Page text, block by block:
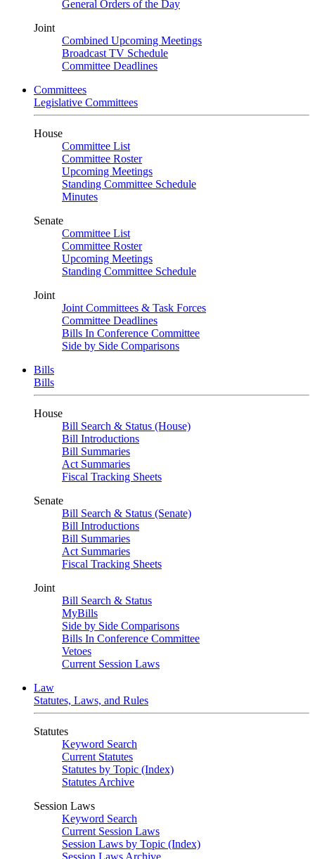
General Orders of the Day
Joint
Combined Upcoming Meetings
Broadcast TV Schedule
Committee Deadlines
Committees
Legislative Committees
House
Committee List
Committee Roster
Upcoming Meetings
Standing Committee Schedule
Minutes
Senate
Committee List
Committee Roster
Upcoming Meetings
Standing Committee Schedule
Joint
Joint Committees & Task Forces
Committee Deadlines
Bills In Conference Committee
Side by Side Comparisons
Bills
Bills
House
Bill Search & Status (House)
Bill Introductions
Bill Summaries
Act Summaries
Fiscal Tracking Sheets
Senate
Bill Search & Status (Senate)
Bill Introductions
Bill Summaries
Act Summaries
Fiscal Tracking Sheets
Joint
Bill Search & Status
MyBills
Side by Side Comparisons
Bills In Conference Committee
Vetoes
Current Session Laws
Law
Statutes, Laws, and Rules
Statutes
Keyword Search
Current Statutes
Statutes by Topic (Index)
Statutes Archive
Session Laws
Keyword Search
Current Session Laws
Session Laws by Topic (Index)
Session Laws Archive